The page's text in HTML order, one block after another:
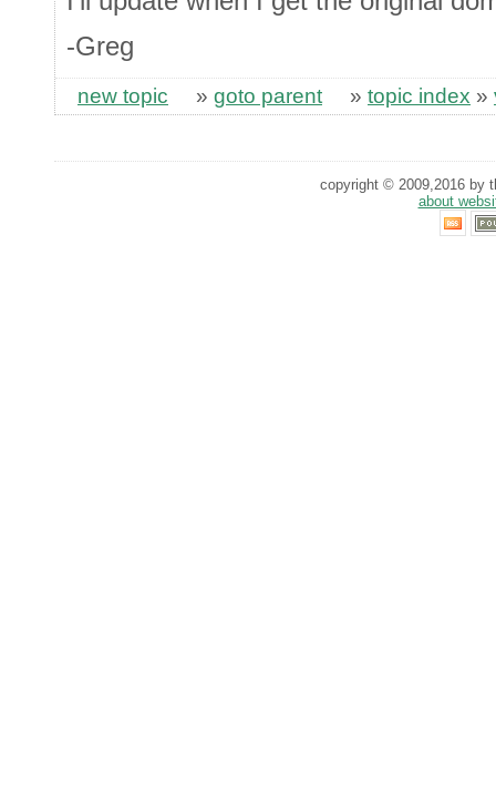
-Greg
new topic » goto parent » topic index »
copyright © 2009,2016 by
about